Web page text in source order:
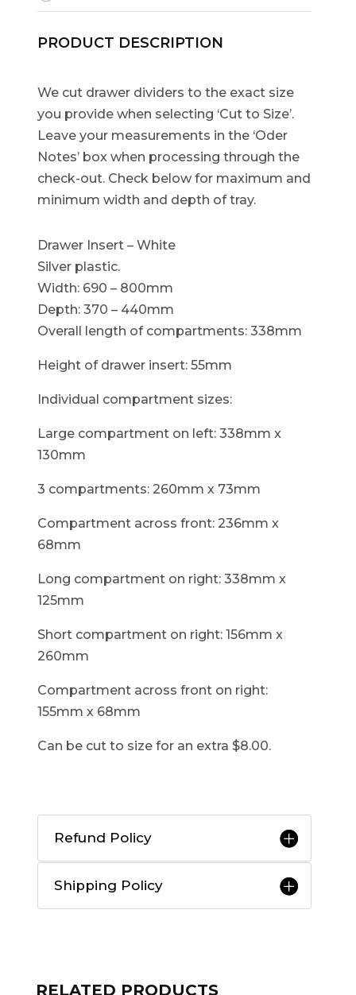
PRODUCT DESCRIPTION
We cut drawer dividers to the exact size
you provide when selecting ‘Cut to Size’.
Leave your measurements in the ‘Oder
Notes’ box when processing through the
check-out. Check below for maximum and
minimum width and depth of tray.
Drawer Insert – White
Silver plastic.
Width: 690 – 800mm
Depth: 370 – 440mm
Overall length of compartments: 338mm
Height of drawer insert: 55mm
Individual compartment sizes:
Large compartment on left: 338mm x
130mm
3 compartments: 260mm x 73mm
Compartment across front: 236mm x
68mm
Long compartment on right: 338mm x
125mm
Short compartment on right: 156mm x
260mm
Compartment across front on right:
155mm x 68mm
Can be cut to size for an extra $8.00.
Refund Policy
Shipping Policy
RELATED PRODUCTS